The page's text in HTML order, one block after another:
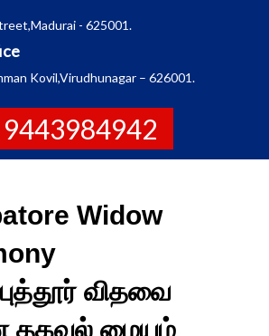
- 625001.
Kovil,Virudhunagar – 626001.
9443984942
Widow
விதவை
தகவல் மையம்